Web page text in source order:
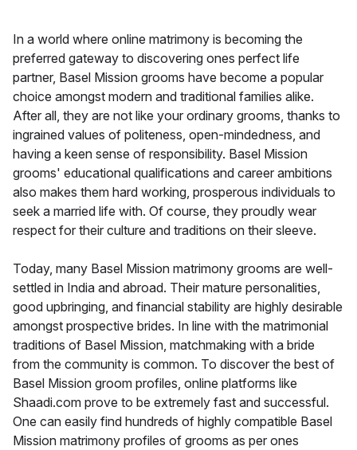
In a world where online matrimony is becoming the
preferred gateway to discovering ones perfect life
partner, Basel Mission grooms have become a popular
choice amongst modern and traditional families alike.
After all, they are not like your ordinary grooms, thanks to
ingrained values of politeness, open-mindedness, and
having a keen sense of responsibility. Basel Mission
grooms' educational qualifications and career ambitions
also makes them hard working, prosperous individuals to
seek a married life with. Of course, they proudly wear
respect for their culture and traditions on their sleeve.
Today, many Basel Mission matrimony grooms are well-
settled in India and abroad. Their mature personalities,
good upbringing, and financial stability are highly desirable
amongst prospective brides. In line with the matrimonial
traditions of Basel Mission, matchmaking with a bride
from the community is common. To discover the best of
Basel Mission groom profiles, online platforms like
Shaadi.com prove to be extremely fast and successful.
One can easily find hundreds of highly compatible Basel
Mission matrimony profiles of grooms as per ones